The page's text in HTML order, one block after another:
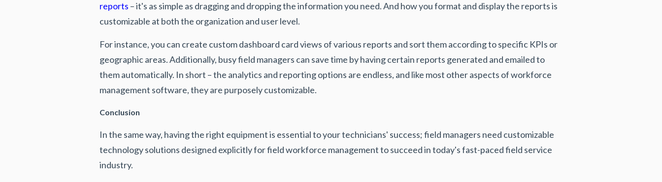
reports – it's as simple as dragging and dropping the information you need. And how you format and display the reports is
customizable at both the organization and user level.
For instance, you can create custom dashboard card views of various reports and sort them according to specific KPIs or
geographic areas. Additionally, busy field managers can save time by having certain reports generated and emailed to
them automatically. In short – the analytics and reporting options are endless, and like most other aspects of workforce
management software, they are purposely customizable.
Conclusion
In the same way, having the right equipment is essential to your technicians' success; field managers need customizable
technology solutions designed explicitly for field workforce management to succeed in today's fast-paced field service
industry.